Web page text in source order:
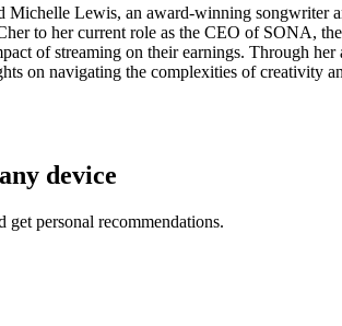
Michelle Lewis, an award-winning
to her current role as the CEO of SONA,
of streaming on their earnings. Through
on navigating the complexities of creativity
device
get personal recommendations.